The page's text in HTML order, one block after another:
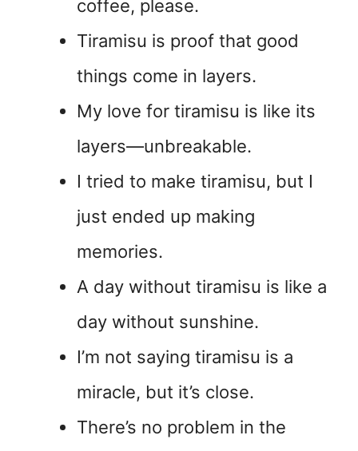
coffee, please.
Tiramisu is proof that good
things come in layers.
My love for tiramisu is like its
layers—unbreakable.
I tried to make tiramisu, but I
just ended up making
memories.
A day without tiramisu is like a
day without sunshine.
I’m not saying tiramisu is a
miracle, but it’s close.
There’s no problem in the